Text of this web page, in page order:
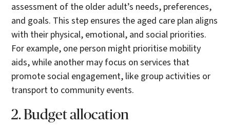
assessment of the older adult’s needs, preferences,
and goals. This step ensures the aged care plan aligns
with their physical, emotional, and social priorities.
For example, one person might prioritise mobility
aids, while another may focus on services that
promote social engagement, like group activities or
transport to community events.
2. Budget allocation